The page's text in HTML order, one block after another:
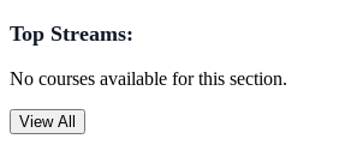
Top Streams:
No courses available for this section.
View All